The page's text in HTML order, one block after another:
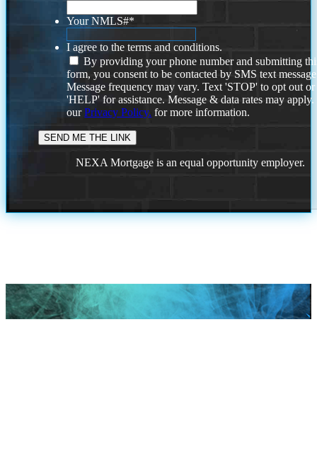
Your NMLS#*
I agree to the terms and conditions.
By providing your phone number and submitting
form, you consent to be contacted by SMS text
Message frequency may vary. Text 'STOP' to opt out or
'HELP' for assistance. Message & data rates may
ourPrivacy Policy. for more information.
NEXA Mortgage is an equal opportunity employer.